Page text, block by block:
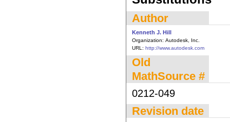
Author
Kenneth J. Hill
Organization: Autodesk, Inc.
URL: http://www.autodesk.com
Old
MathSource #
0212-049
Revision date